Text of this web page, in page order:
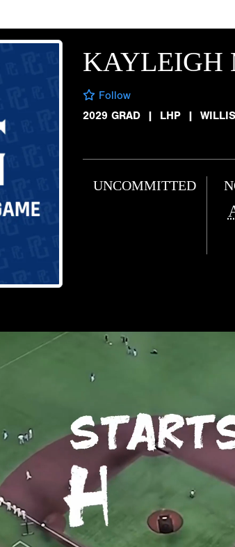
KAYLEIGH
Follow
2029 GRAD
| LHP |
UNCOMMITTED